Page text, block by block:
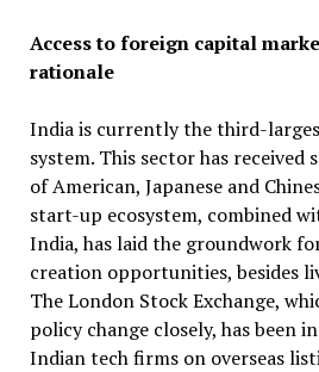
Access to foreign capital
rationale
India is currently the third-
system. This sector has
of American, Japanese and
start-up ecosystem, combined
India, has laid the groundwork
creation opportunities, besides
The London Stock Exchange,
policy change closely, has been
Indian tech firms on overseas